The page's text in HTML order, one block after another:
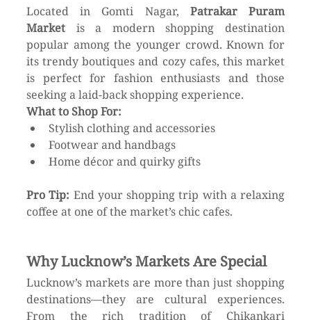
Located in Gomti Nagar, Patrakar Puram
Market is a modern shopping destination
popular among the younger crowd. Known for
its trendy boutiques and cozy cafes, this market
is perfect for fashion enthusiasts and those
seeking a laid-back shopping experience.
What to Shop For:
Stylish clothing and accessories
Footwear and handbags
Home décor and quirky gifts
Pro Tip: End your shopping trip with a relaxing
coffee at one of the market’s chic cafes.
Why Lucknow’s Markets Are Special
Lucknow’s markets are more than just shopping
destinations—they are cultural experiences.
From the rich tradition of Chikankari